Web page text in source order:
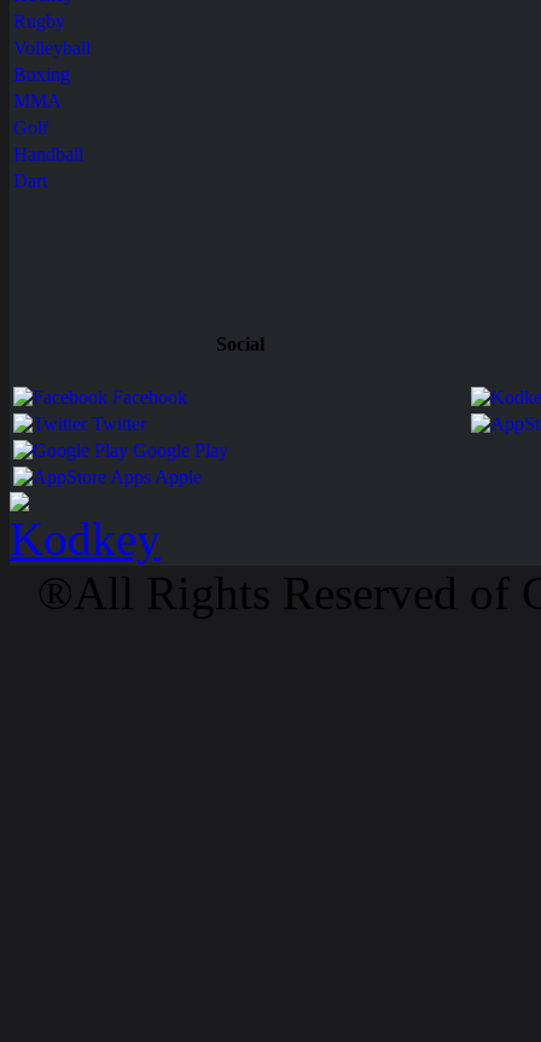
Rugby
Volleyball
Boxing
MMA
Golf
Handball
Dart
Social
Facebook
Twitter
Google Play
Apps Apple
®All Rights Reserved of